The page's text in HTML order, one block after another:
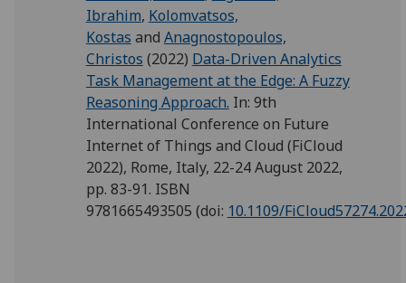
Ibrahim, Kolomvatsos,
Kostas and Anagnostopoulos,
Christos (2022) Data-Driven Analytics
Task Management at the Edge: A Fuzzy
Reasoning Approach. In: 9th
International Conference on Future
Internet of Things and Cloud (FiCloud
2022), Rome, Italy, 22-24 August 2022,
pp. 83-91. ISBN
9781665493505 (doi: 10.1109/